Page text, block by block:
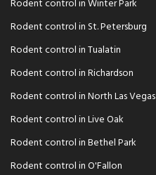
Rodent control in Winter Park
Rodent control in St. Petersburg
Rodent control in Tualatin
Rodent control in Richardson
Rodent control in North Las Vegas
Rodent control in Live Oak
Rodent control in Bethel Park
Rodent control in O'Fallon